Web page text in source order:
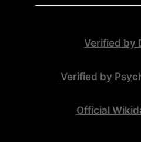
Verified by
Verified by
Official